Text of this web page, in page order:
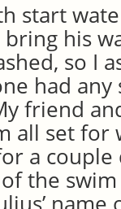
start
his
so I
had any
friend
all set
a couple
the
name